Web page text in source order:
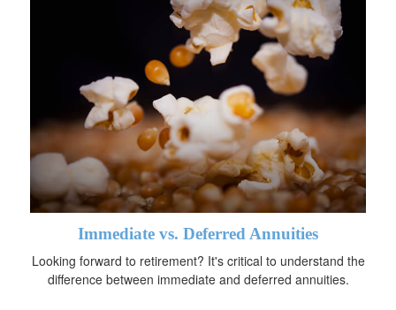
Immediate vs. Deferred Annuities
Looking forward to retirement? It's critical to understand the
difference between immediate and deferred annuities.